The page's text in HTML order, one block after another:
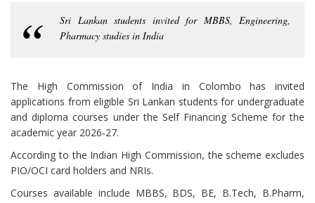
Sri Lankan students invited for MBBS, Engineering,
Pharmacy studies in India
The High Commission of India in Colombo has invited
applications from eligible Sri Lankan students for undergraduate
and diploma courses under the Self Financing Scheme for the
academic year 2026‑27.
According to the Indian High Commission, the scheme excludes
PIO/OCI card holders and NRIs.
Courses available include MBBS, BDS, BE, B.Tech, B.Pharm,